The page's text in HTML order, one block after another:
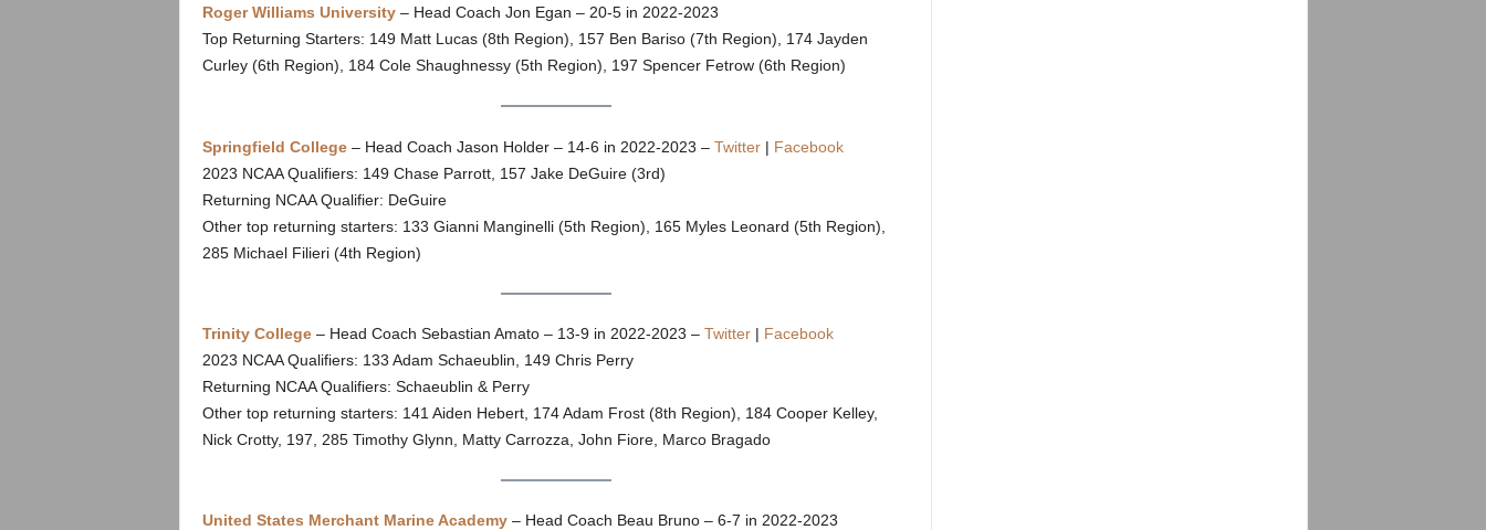
Roger Williams University– Head Coach Jon Egan – 20-5 in 2022-2023
Top Returning Starters: 149 Matt Lucas (8th Region), 157 Ben Bariso (7th Region), 174 Jayden
Curley (6th Region), 184 Cole Shaughnessy (5th Region), 197 Spencer Fetrow (6th Region)
Springfield College– Head Coach Jason Holder – 14-6 in 2022-2023 – Twitter | Facebook
2023 NCAA Qualifiers: 149 Chase Parrott, 157 Jake DeGuire (3rd)
Returning NCAA Qualifier: DeGuire
Other top returning starters: 133 Gianni Manginelli (5th Region), 165 Myles Leonard (5th Region),
285 Michael Filieri (4th Region)
Trinity College– Head Coach Sebastian Amato – 13-9 in 2022-2023 – Twitter| Facebook
2023 NCAA Qualifiers: 133 Adam Schaeublin, 149 Chris Perry
Returning NCAA Qualifiers: Schaeublin & Perry
Other top returning starters: 141 Aiden Hebert, 174 Adam Frost (8th Region), 184 Cooper Kelley,
Nick Crotty, 197, 285 Timothy Glynn, Matty Carrozza, John Fiore, Marco Bragado
United States Merchant Marine Academy– Head Coach Beau Bruno – 6-7 in 2022-2023